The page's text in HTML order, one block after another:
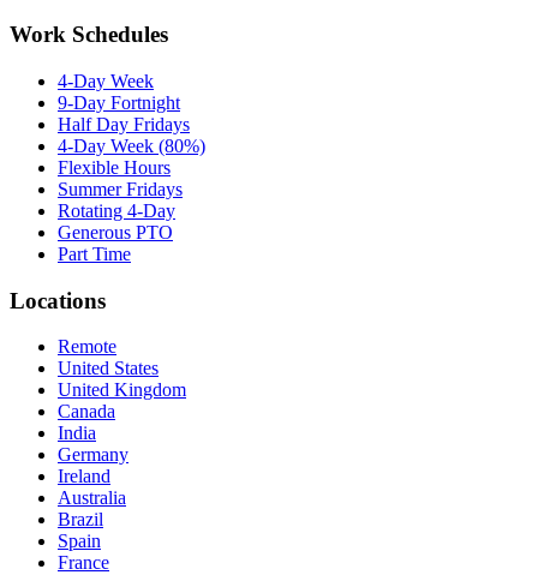
Work Schedules
4-Day Week
9-Day Fortnight
Half Day Fridays
4-Day Week (80%)
Flexible Hours
Summer Fridays
Rotating 4-Day
Generous PTO
Part Time
Locations
Remote
United States
United Kingdom
Canada
India
Germany
Ireland
Australia
Brazil
Spain
France